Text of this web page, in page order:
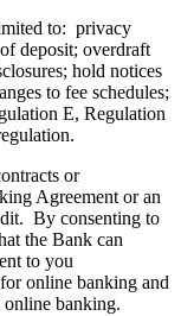
to: privacy
deposit; overdraft
hold notices
to fee schedules;
E, Regulation
or
Agreement or an
By consenting to
the Bank can
to you
online banking and
online banking.